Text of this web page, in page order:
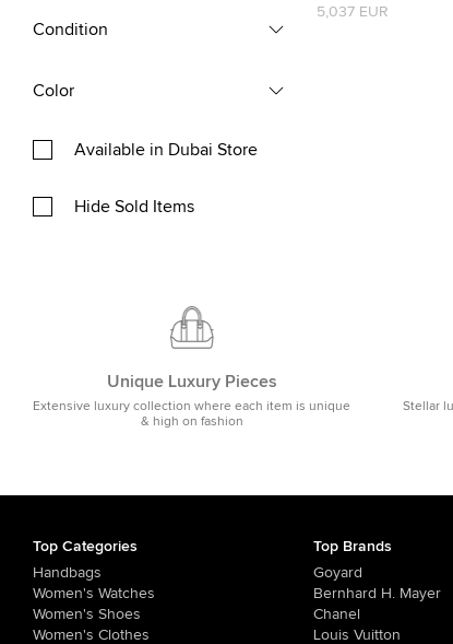
Condition
Color
Available in Dubai Store
Hide Sold Items
Mens Wristwatch 34
5,037 EUR
Unique Luxury Pieces
Extensive luxury collection where each item is unique
& high on fashion
Stellar
Top Categories
Handbags
Women's Watches
Women's Shoes
Women's Clothes
Top Brands
Goyard
Bernhard H. Mayer
Chanel
Louis Vuitton